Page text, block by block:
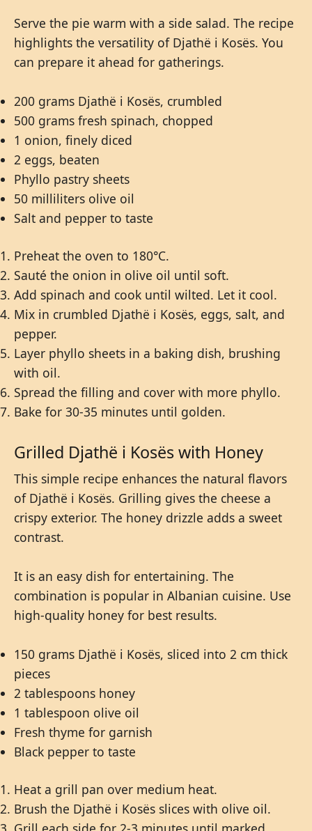
Serve the pie warm with a side salad. The recipe
highlights the versatility of Djathë i Kosës. You
can prepare it ahead for gatherings.
200 grams Djathë i Kosës, crumbled
500 grams fresh spinach, chopped
1 onion, finely diced
2 eggs, beaten
Phyllo pastry sheets
50 milliliters olive oil
Salt and pepper to taste
Preheat the oven to 180°C.
Sauté the onion in olive oil until soft.
Add spinach and cook until wilted. Let it cool.
Mix in crumbled Djathë i Kosës, eggs, salt, and
pepper.
Layer phyllo sheets in a baking dish, brushing
with oil.
Spread the filling and cover with more phyllo.
Bake for 30-35 minutes until golden.
Grilled Djathë i Kosës with Honey
This simple recipe enhances the natural flavors
of Djathë i Kosës. Grilling gives the cheese a
crispy exterior. The honey drizzle adds a sweet
contrast.
It is an easy dish for entertaining. The
combination is popular in Albanian cuisine. Use
high-quality honey for best results.
150 grams Djathë i Kosës, sliced into 2 cm thick
pieces
2 tablespoons honey
1 tablespoon olive oil
Fresh thyme for garnish
Black pepper to taste
Heat a grill pan over medium heat.
Brush the Djathë i Kosës slices with olive oil.